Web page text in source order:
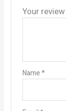
Your review
Name*